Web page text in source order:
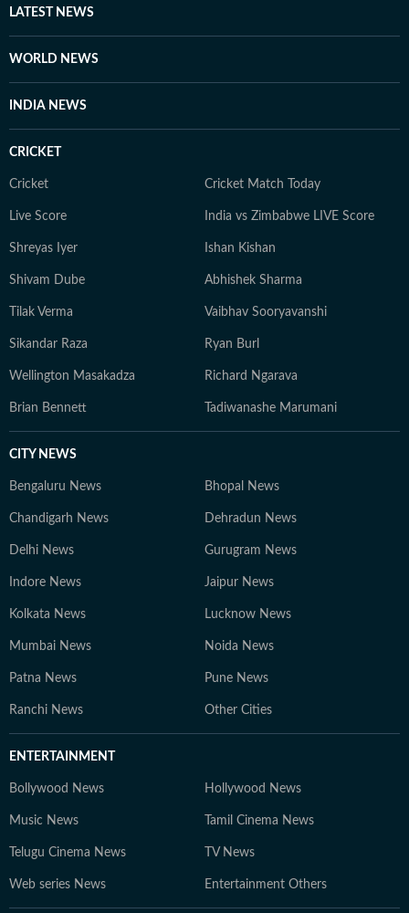
LATEST NEWS
WORLD NEWS
INDIA NEWS
CRICKET
Cricket Cricket Match Today
Live Score India vs Zimbabwe LIVE Score
Shreyas Iyer Ishan Kishan
Shivam Dube Abhishek Sharma
Tilak Verma Vaibhav Sooryavanshi
Sikandar Raza Ryan Burl
Wellington Masakadza Richard Ngarava
Brian Bennett Tadiwanashe Marumani
CITY NEWS
Bengaluru News Bhopal News
Chandigarh News Dehradun News
Delhi News Gurugram News
Indore News Jaipur News
Kolkata News Lucknow News
Mumbai News Noida News
Patna News Pune News
Ranchi News Other Cities
ENTERTAINMENT
Bollywood News Hollywood News
Music News Tamil Cinema News
Telugu Cinema News TV News
Web series News Entertainment Others